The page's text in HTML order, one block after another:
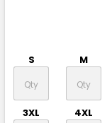
S M
3XL 4XL